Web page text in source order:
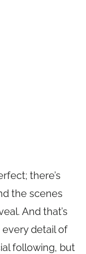
there’s
the scenes
And that’s
every detail of
following, but